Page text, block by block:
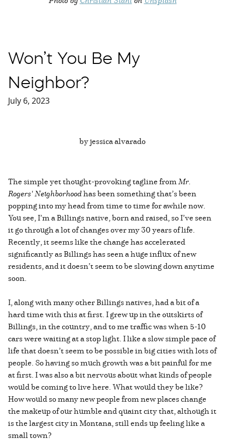
Won’t You Be My
Neighbor?
July 6, 2023
by jessica alvarado
The simple yet thought-provoking tagline fromMr.
Rogers' Neighborhoodhas been something that’s been
popping into my head from time to time for awhile now.
You see, I’m a Billings native, born and raised, so I’ve seen
it go through a lot of changes over my 30 years of life.
Recently, it seems like the change has accelerated
significantly as Billings has seen a huge influx of new
residents, and it doesn’t seem to be slowing down anytime
soon.
I, along with many other Billings natives, had a bit of a
hard time with this at first. I grew up in the outskirts of
Billings, in the country, and to me traffic was when 5-10
cars were waiting at a stop light. I like a slow simple pace of
life that doesn’t seem to be possible in big cities with lots of
people. So having so much growth was a bit painful for me
at first. I was also a bit nervous about what kinds of people
would be coming to live here. What would they be like?
How would so many new people from new places change
the makeup of our humble and quaint city that, although it
is the largest city in Montana, still ends up feeling like a
small town?